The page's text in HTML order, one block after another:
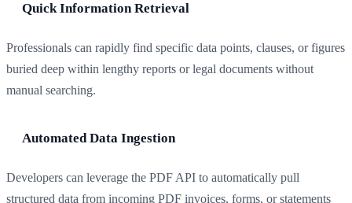
Quick Information Retrieval
Professionals can rapidly find specific data points, clauses, or figures
buried deep within lengthy reports or legal documents without
manual searching.
Automated Data Ingestion
Developers can leverage the PDF API to automatically pull
structured data from incoming PDF invoices, forms, or statements